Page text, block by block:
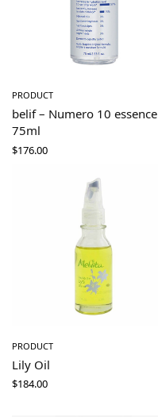
PRODUCT
belif – Numero 10 essence
75ml
$176.00
PRODUCT
Lily Oil
$184.00